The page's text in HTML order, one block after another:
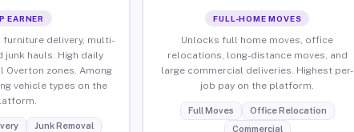
EARNER
furniture delivery, multi-
junk hauls. High daily
Overton zones. Among
vehicle types on the
Junk Removal
FULL-HOME MOVES
Unlocks full home moves, office
relocations, long-distance moves, and
large commercial deliveries. Highest per-
job pay on the platform.
Full Moves
Office Relocation
Commercial